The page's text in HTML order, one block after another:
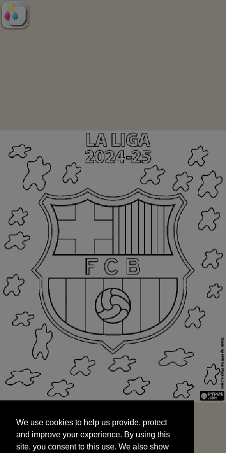
and improve your experience. By using this
site, you consent to this use. We also show
targeted advertisements by sharing your data
We use cookies to help us provide, protect
and improve your experience. By using this
site, you consent to this use. We also show
START